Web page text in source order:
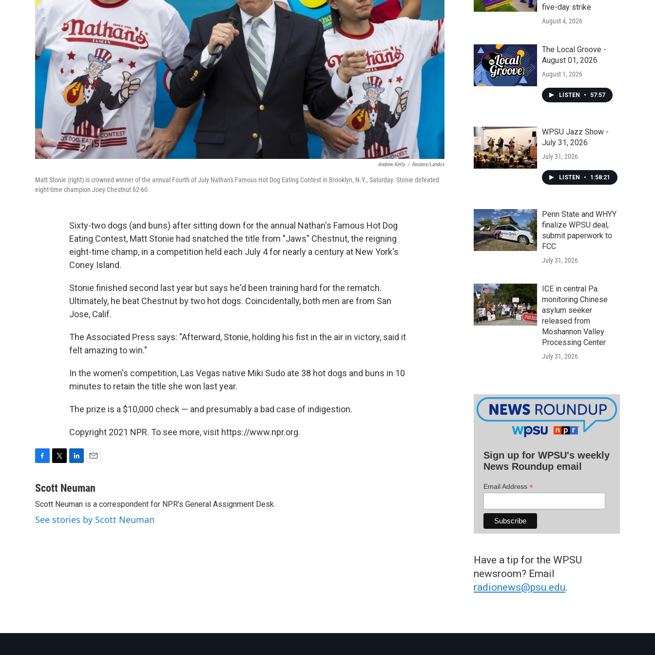
Andrew Kelly / Reuters/Landov
Matt Stonie (right) is crowned winner of the annual Fourth of July Nathan's Famous Hot Dog Eating Contest in Brooklyn, N.Y., Saturday. Stonie defeated
eight-time champion Joey Chestnut 62-60.
Sixty-two dogs (and buns) after sitting down for the annual Nathan's Famous Hot Dog
Eating Contest, Matt Stonie had snatched the title from "Jaws" Chestnut, the reigning
eight-time champ, in a competition held each July 4 for nearly a century at New York's
Coney Island.
Stonie finished second last year but says he'd been training hard for the rematch.
Ultimately, he beat Chestnut by two hot dogs. Coincidentally, both men are from San
Jose, Calif.
The Associated Press says: "Afterward, Stonie, holding his fist in the air in victory, said it
felt amazing to win."
In the women's competition, Las Vegas native Miki Sudo ate 38 hot dogs and buns in 10
minutes to retain the title she won last year.
The prize is a $10,000 check — and presumably a bad case of indigestion.
Copyright 2021 NPR. To see more, visit https://www.npr.org.
c
b
o
o
i
t
e
r
n
e
d
I
a
l
Scott Neuman
Scott Neuman is a correspondent for NPR's General Assignment Desk.
See stories by Scott Neuman
five-day strike
August 4, 2026
The Local Groove -
August 01, 2026
August 1, 2026
LISTEN • 57:57
WPSU Jazz Show -
July 31, 2026
July 31, 2026
LISTEN • 1:58:21
Penn State and WHYY
finalize WPSU deal,
submit paperwork to
FCC
July 31, 2026
ICE in central Pa.
monitoring Chinese
asylum seeker
released from
Moshannon Valley
Processing Center
July 31, 2026
Sign up for WPSU's weekly
News Roundup email
Email Address *
Have a tip for the WPSU
newsroom? Email
radionews@psu.edu.